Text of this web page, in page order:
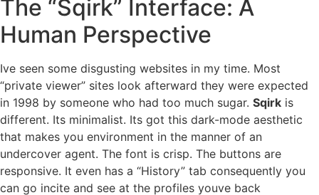
The “Sqirk” Interface: A
Human Perspective
Ive seen some disgusting websites in my time. Most
“private viewer” sites look afterward they were expected
in 1998 by someone who had too much sugar. Sqirk is
different. Its minimalist. Its got this dark-mode aesthetic
that makes you environment in the manner of an
undercover agent. The font is crisp. The buttons are
responsive. It even has a “History” tab consequently you
can go incite and see at the profiles youve back